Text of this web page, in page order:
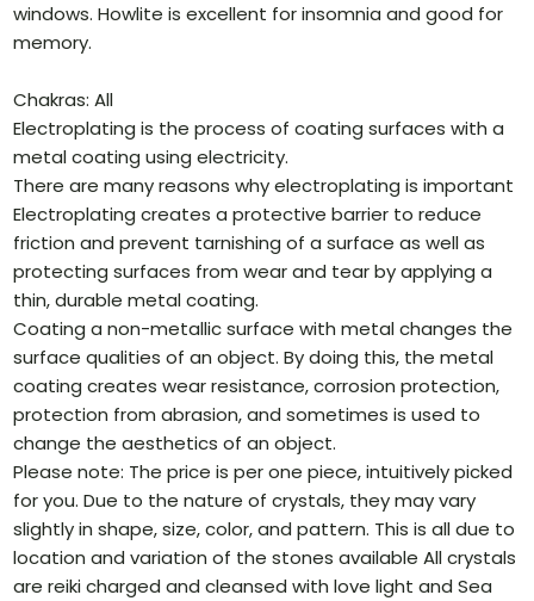
windows. Howlite is excellent for insomnia and good for
memory.
Chakras: All
Electroplating is the process of coating surfaces with a
metal coating using electricity.
There are many reasons why electroplating is important
Electroplating creates a protective barrier to reduce
friction and prevent tarnishing of a surface as well as
protecting surfaces from wear and tear by applying a
thin, durable metal coating.
Coating a non-metallic surface with metal changes the
surface qualities of an object. By doing this, the metal
coating creates wear resistance, corrosion protection,
protection from abrasion, and sometimes is used to
change the aesthetics of an object.
Please note: The price is per one piece, intuitively picked
for you. Due to the nature of crystals, they may vary
slightly in shape, size, color, and pattern. This is all due to
location and variation of the stones available All crystals
are reiki charged and cleansed with love light and Sea